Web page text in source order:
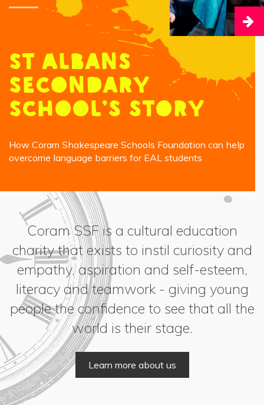
St Albans
Secondary
School’s story
How Coram Shakespeare Schools Foundation can help
overcome language barriers for EAL students
Coram SSF is a cultural education
charity that exists to instil curiosity and
empathy, aspiration and self-esteem,
literacy and teamwork - giving young
people the confidence to see that all the
world is their stage.
Learn more about us